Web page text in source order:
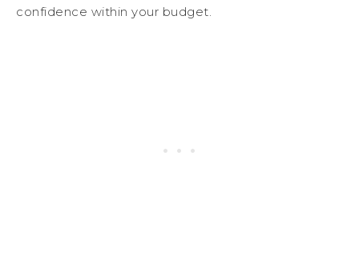
confidence within your budget.